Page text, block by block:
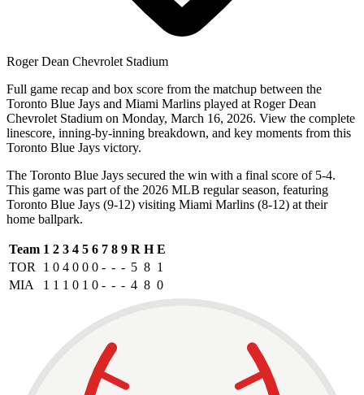
Roger Dean Chevrolet Stadium
Full game recap and box score from the matchup between the
Toronto Blue Jays and Miami Marlins played at Roger Dean
Chevrolet Stadium on Monday, March 16, 2026. View the complete
linescore, inning-by-inning breakdown, and key moments from this
Toronto Blue Jays victory.
The Toronto Blue Jays secured the win with a final score of 5-4.
This game was part of the 2026 MLB regular season, featuring
Toronto Blue Jays (9-12) visiting Miami Marlins (8-12) at their
home ballpark.
Team 1 2 3 4 5 6 7 8 9 R H E
TOR
1 0 4 0 0 0 - - - 5 8 1
MIA
1 1 1 0 1 0 - - - 4 8 0